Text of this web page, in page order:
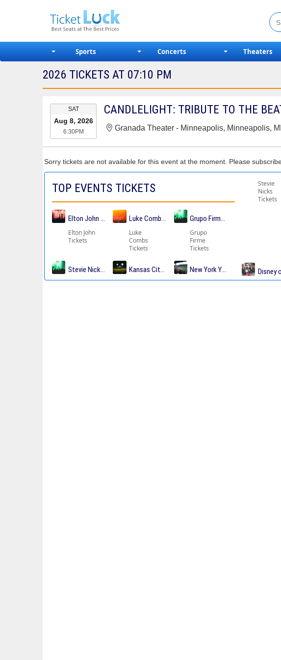
Sports Concerts Theaters
2026 TICKETS AT 07:10 PM
EVENT
DATE
SAT
Aug 8, 2026
6:30PM
CANDLELIGHT: TRIBUTE TO THE
Granada Theater - Minneapolis, Minneapolis,
Sorry tickets are not available for this event at the moment. Please
TOP EVENTS TICKETS
Elton John Tickets
Elton John
Tickets
Luke Combs Tickets
Luke
Combs
Tickets
Grupo Firme Tickets
Grupo
Firme
Tickets
Stevie Nicks Tickets
Stevie
Nicks
Tickets
Kansas City Chiefs TicketsNew York Yankees TicketsDisney